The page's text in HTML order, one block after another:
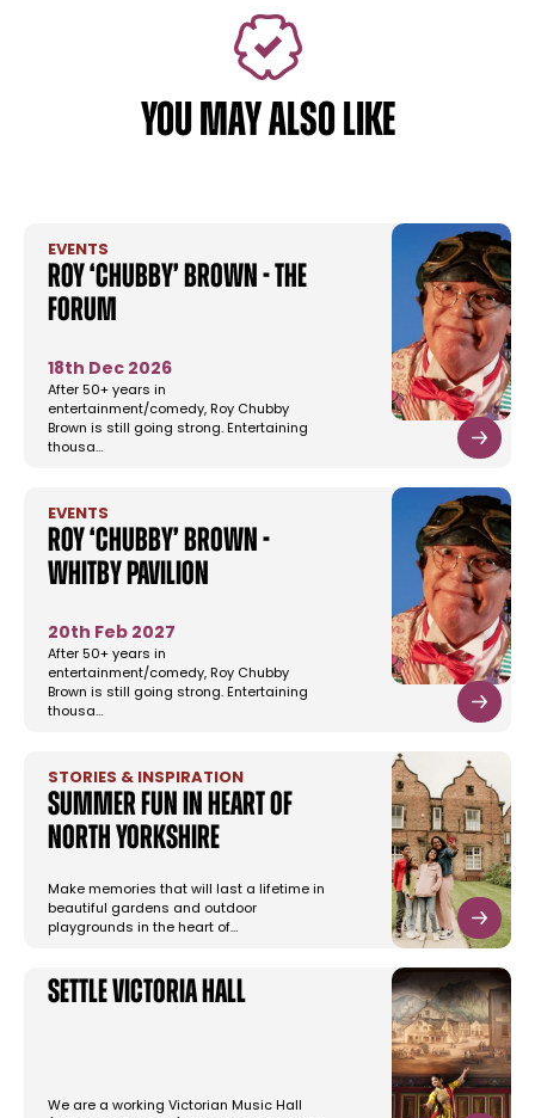
YOU MAY ALSO LIKE
EVENTS
Roy ‘Chubby’ Brown - The
Forum
18th Dec 2026
After 50+ years in
entertainment/comedy, Roy Chubby
Brown is still going strong. Entertaining
thousa…
EVENTS
Roy ‘Chubby’ Brown -
Whitby Pavilion
20th Feb 2027
After 50+ years in
entertainment/comedy, Roy Chubby
Brown is still going strong. Entertaining
thousa…
STORIES & INSPIRATION
Summer Fun in Heart of
North Yorkshire
Make memories that will last a lifetime in
beautiful gardens and outdoor
playgrounds in the heart of…
Settle Victoria Hall
We are a working Victorian Music Hall